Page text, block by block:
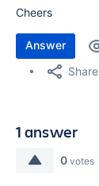
Cheers
Answer
Share
1 answer
0 votes